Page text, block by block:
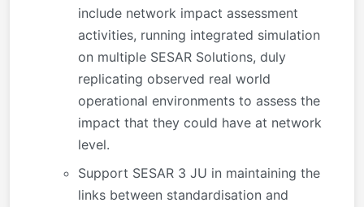
include network impact assessment
activities, running integrated simulation
on multiple SESAR Solutions, duly
replicating observed real world
operational environments to assess the
impact that they could have at network
level.
Support SESAR 3 JU in maintaining the
links between standardisation and